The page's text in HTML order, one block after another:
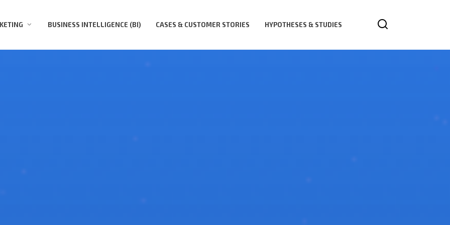
BUSINESS INTELLIGENCE (BI) CASES & СUSTOMER STORIES HYPOTHESES & STUDIES